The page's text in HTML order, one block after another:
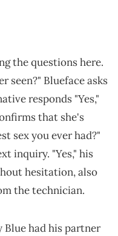
the questions here.
seen?" Blueface asks
responds "Yes,"
that she's
sex you ever had?"
inquiry. "Yes," his
hesitation, also
the technician.
had his partner